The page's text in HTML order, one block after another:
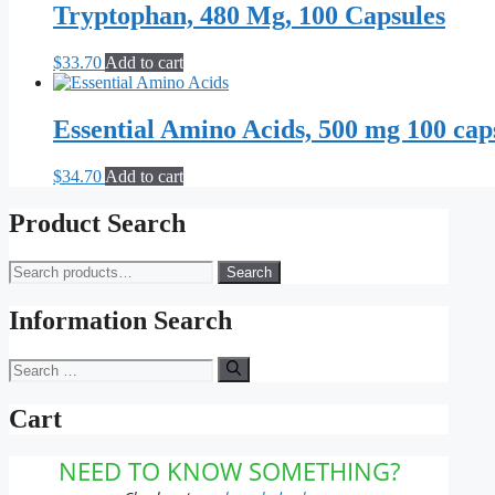
Tryptophan, 480 Mg, 100 Capsules
$33.70 Add to cart
Essential Amino Acids, 500 mg 100
$34.70 Add to cart
Product Search
Search
for:
Search
Information Search
Search
for:
Cart
NEED TO KNOW SOMETHING?